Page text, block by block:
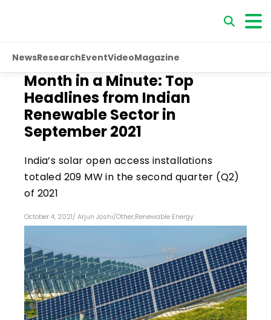
NewsResearchEventVideoMagazine
Month in a Minute: Top
Headlines from Indian
Renewable Sector in
September 2021
India’s solar open access installations
totaled 209 MW in the second quarter (Q2)
of 2021
October 4, 2021/ Arjun Joshi/Other,Renewable Energy